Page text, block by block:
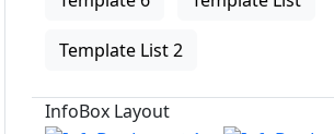
Template List 2
InfoBox Layout